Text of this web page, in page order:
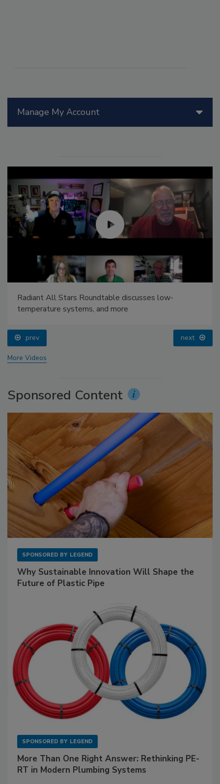
Manage My Account
Radiant All Stars Roundtable discusses low-
temperature systems, and more
prev next
More Videos
Sponsored Content
SPONSORED BY LEGEND
Why Sustainable Innovation Will Shape the
Future of Plastic Pipe
SPONSORED BY LEGEND
More Than One Right Answer: Rethinking PE-
RT in Modern Plumbing Systems